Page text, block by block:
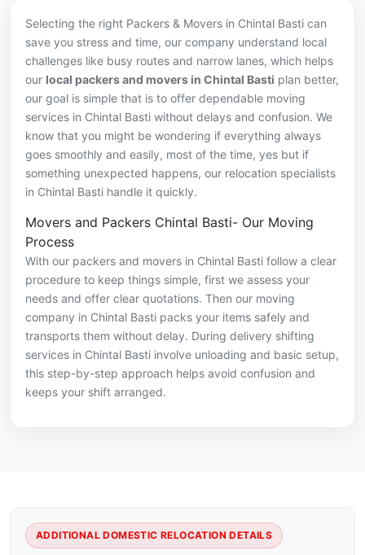
Selecting the right Packers & Movers in Chintal Basti can
save you stress and time, our company understand local
challenges like busy routes and narrow lanes, which helps
our local packers and movers in Chintal Basti plan better,
our goal is simple that is to offer dependable moving
services in Chintal Basti without delays and confusion. We
know that you might be wondering if everything always
goes smoothly and easily, most of the time, yes but if
something unexpected happens, our relocation specialists
in Chintal Basti handle it quickly.
Movers and Packers Chintal Basti- Our Moving
Process
With our packers and movers in Chintal Basti follow a clear
procedure to keep things simple, first we assess your
needs and offer clear quotations. Then our moving
company in Chintal Basti packs your items safely and
transports them without delay. During delivery shifting
services in Chintal Basti involve unloading and basic setup,
this step-by-step approach helps avoid confusion and
keeps your shift arranged.
ADDITIONAL DOMESTIC RELOCATION DETAILS